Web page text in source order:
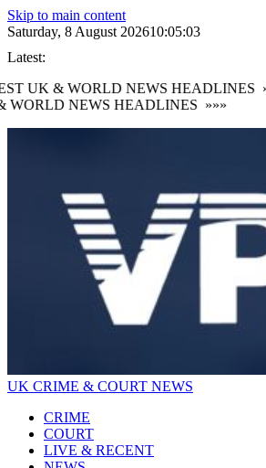
Skip to main content
Saturday, 8 August 202610:05:04
Latest:
UK & WORLD NEWS HEADLINES
NEWS HEADLINES »»»
UK CRIME & COURT NEWS
CRIME
COURT
LIVE & RECENT